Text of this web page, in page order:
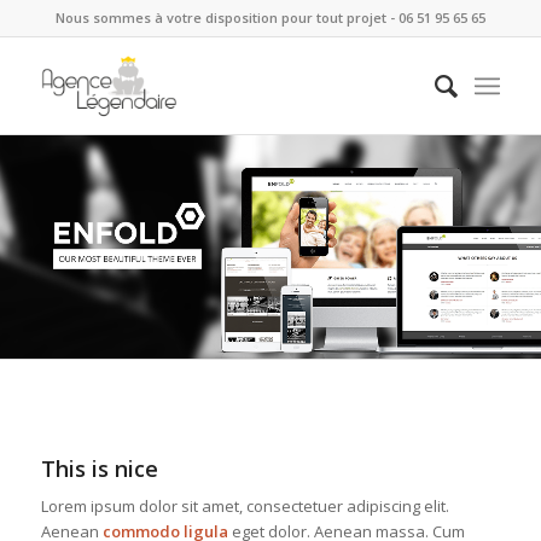
Nous sommes à votre disposition pour tout projet - 06 51 95 65 65
This is nice
Lorem ipsum dolor sit amet, consectetuer adipiscing elit.
Aenean commodo ligula eget dolor. Aenean massa. Cum